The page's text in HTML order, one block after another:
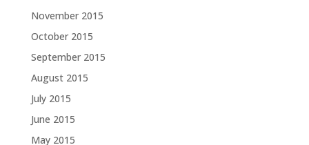
November 2015
October 2015
September 2015
August 2015
July 2015
June 2015
May 2015